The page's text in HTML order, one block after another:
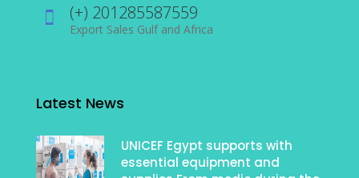
(+) 201285587559
Export Sales Gulf and Africa
Latest News
UNICEF Egypt supports with
essential equipment and